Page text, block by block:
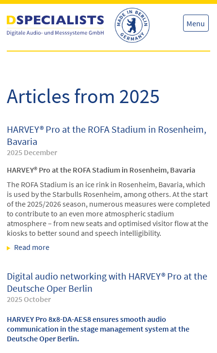
content
Menu
Articles from 2025
HARVEY® Pro at the ROFA Stadium in Rosenheim,
Bavaria
2025 December
HARVEY® Pro at the ROFA Stadium in Rosenheim, Bavaria
The ROFA Stadium is an ice rink in Rosenheim, Bavaria, which
is used by the Starbulls Rosenheim, among others. At the start
of the 2025/2026 season, numerous measures were completed
to contribute to an even more atmospheric stadium
atmosphere – from new seats and optimised visitor flow at the
kiosks to better sound and speech intelligibility.
Read more
Digital audio networking with HARVEY® Pro at the
Deutsche Oper Berlin
2025 October
HARVEY Pro 8x8-DA-AES8 ensures smooth audio
communication in the stage management system at the
Deutsche Oper Berlin.
content